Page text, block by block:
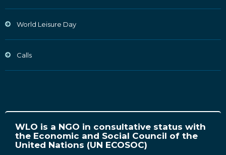
World Leisure Day
Calls
WLO is a NGO in consultative status with
the Economic and Social Council of the
United Nations (UN ECOSOC)